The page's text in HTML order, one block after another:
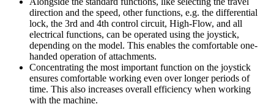
direction and the speed, other functions, e.g. the differential
lock, the 3rd and 4th control circuit, High-Flow, and all
electrical functions, can be operated using the joystick,
depending on the model. This enables the comfortable one-
handed operation of attachments.
Concentrating the most important function on the joystick
ensures comfortable working even over longer periods of
time. This also increases overall efficiency when working
with the machine.